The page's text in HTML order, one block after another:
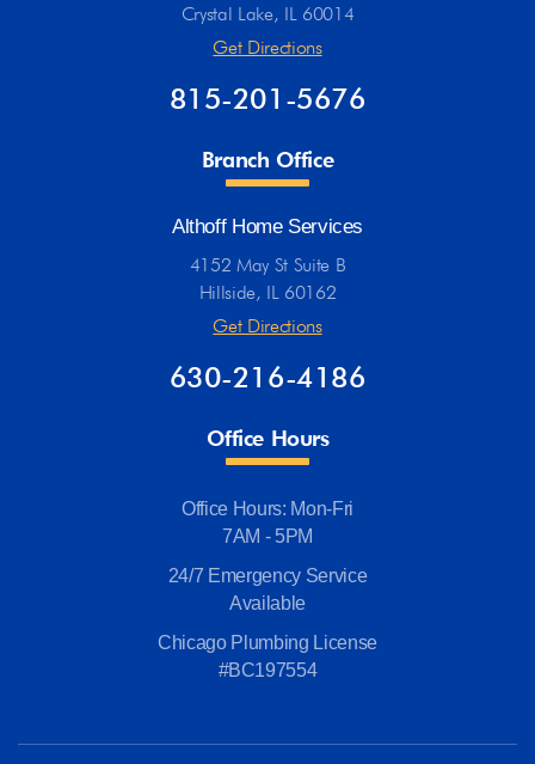
Crystal Lake, IL 60014
Get Directions
815-201-5676
Branch Office
Althoff Home Services
4152 May St Suite B
Hillside, IL 60162
Get Directions
630-216-4186
Office Hours
Office Hours: Mon-Fri
7AM - 5PM
24/7 Emergency Service
Available
Chicago Plumbing License
#BC197554